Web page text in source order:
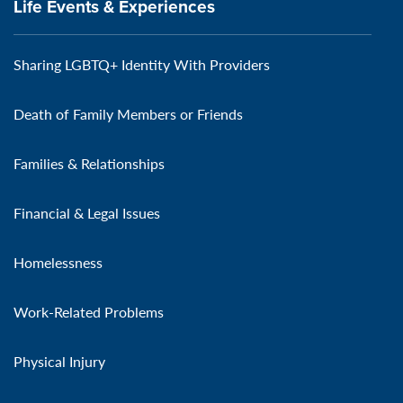
Life Events & Experiences
Sharing LGBTQ+ Identity With Providers
Death of Family Members or Friends
Families & Relationships
Financial & Legal Issues
Homelessness
Work-Related Problems
Physical Injury